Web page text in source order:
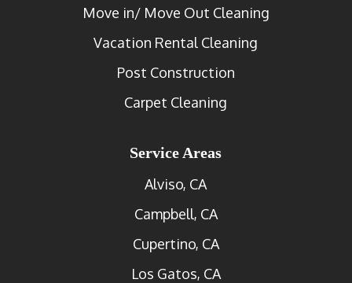
Move in/ Move Out Cleaning
Vacation Rental Cleaning
Post Construction
Carpet Cleaning
Service Areas
Alviso, CA
Campbell, CA
Cupertino, CA
Los Gatos, CA